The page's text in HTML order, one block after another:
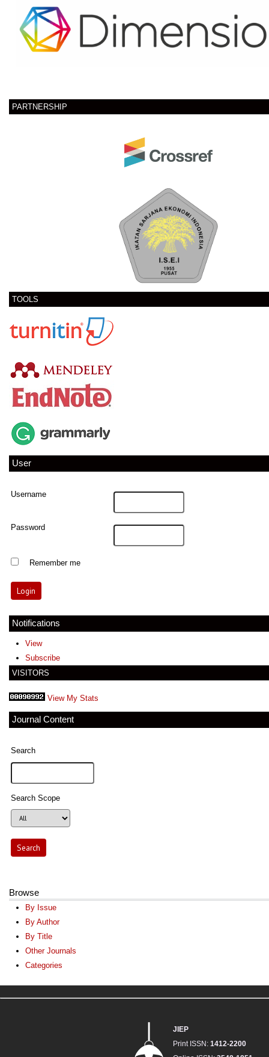
PARTNERSHIP
TOOLS
User
Username
Password
Remember me
Notifications
View
Subscribe
VISITORS
View My Stats
Journal Content
Search
Search Scope
Browse
By Issue
By Author
By Title
Other Journals
Categories
JIEP
Print ISSN:1412-2200